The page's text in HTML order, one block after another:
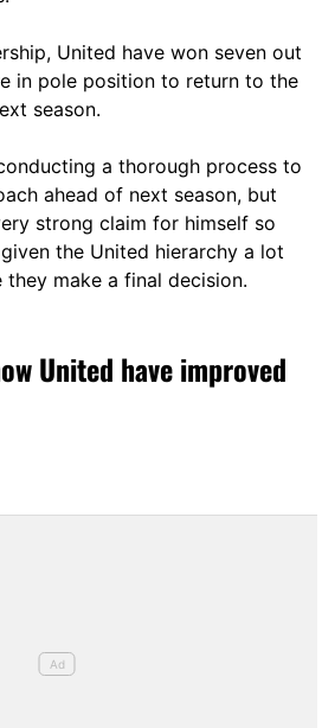
United have won seven out
in pole position to return to the
season.
a thorough process to
ahead of next season, but
strong claim for himself so
the United hierarchy a lot
make a final decision.
United have improved